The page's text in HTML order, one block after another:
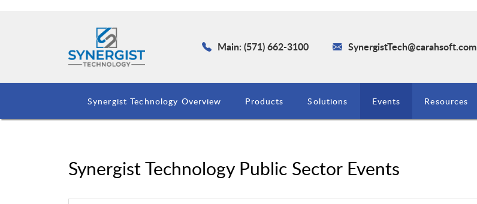
Main: (571) 662-3100 SynergistTech@carahsoft.com
Synergist Technology Overview Products Solutions Events Resources
Synergist Technology Public Sector Events